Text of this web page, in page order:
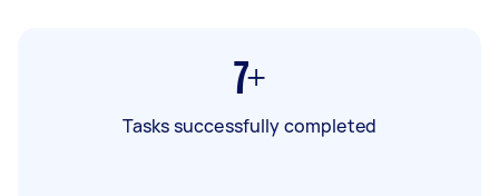
7+
Tasks successfully completed